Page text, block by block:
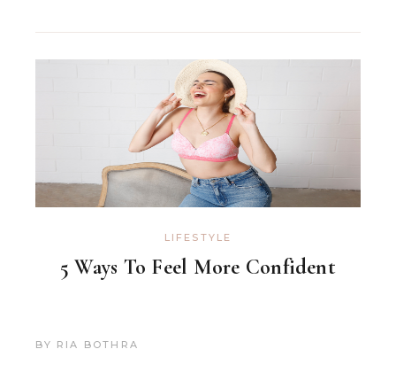
LIFESTYLE
5 Ways To Feel More Confident
BY RIA BOTHRA